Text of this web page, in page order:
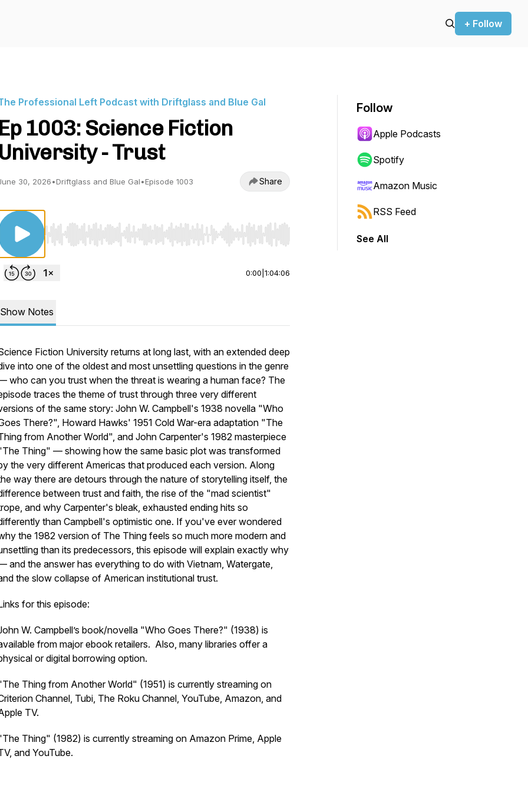
+ Follow
Professional Left Podcast with Driftglass and Blue Gal
Ep 1003: Science Fiction
University - Trust
30, 2026•Driftglass and Blue Gal•Episode 1003 Share
Use Left/Right to seek, Home/End to jump to start or end. Hold shift to jump forward or backward.
0:00 1:04:06
Show Notes
Fiction University returns at long last, with an extended deep
into one of the oldest and most unsettling questions in the genre
who can you trust when the threat is wearing a human face? The
traces the theme of trust through three very different
of the same story: John W. Campbell's 1938 novella "Who
There?", Howard Hawks' 1951 Cold War-era adaptation "The
from Another World", and John Carpenter's 1982 masterpiece
Thing" — showing how the same basic plot was transformed
the very different Americas that produced each version. Along
way there are detours through the nature of storytelling itself, the
between trust and faith, the rise of the "mad scientist"
and why Carpenter's bleak, exhausted ending hits so
than Campbell's optimistic one. If you've ever wondered
the 1982 version of The Thing feels so much more modern and
than its predecessors, this episode will explain exactly why
and the answer has everything to do with Vietnam, Watergate,
the slow collapse of American institutional trust.
for this episode:
W. Campbell’s book/novella "Who Goes There?" (1938) is
from major ebook retailers. Also, many libraries offer a
or digital borrowing option.
Thing from Another World" (1951) is currently streaming on
Channel, Tubi, The Roku Channel, YouTube, Amazon, and
TV.
Thing" (1982) is currently streaming on Amazon Prime, Apple
and YouTube.
Follow
Apple Podcasts
Spotify
Amazon Music
RSS Feed
See All